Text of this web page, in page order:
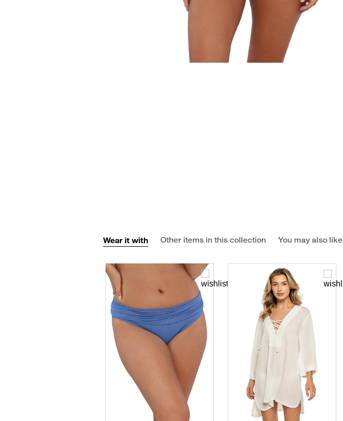
Wear it with Other items in this collection You may also like